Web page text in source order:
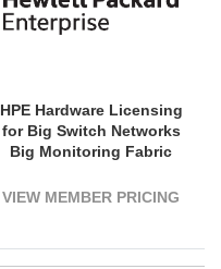
HPE Hardware Licensing
for Big Switch Networks
Big Monitoring Fabric
Switch - 3 Year License
VIEW MEMBER PRICING